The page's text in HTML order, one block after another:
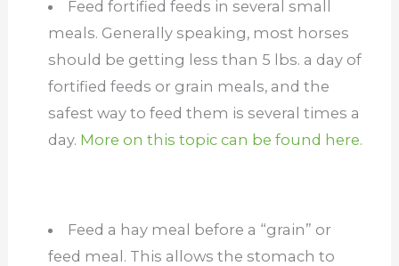
Feed fortified feeds in several small
meals. Generally speaking, most horses
should be getting less than 5 lbs. a day of
fortified feeds or grain meals, and the
safest way to feed them is several times a
day. More on this topic can be found here.
Feed a hay meal before a “grain” or
feed meal. This allows the stomach to